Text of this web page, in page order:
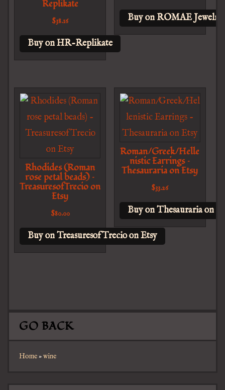
Replikate
$38.16
Buy on HR-Replikate
Buy on ROMAE Jewelry
Rhodides (Roman
rose petal beads) –
TreasuresofTrecio on
Etsy
$80.00
Buy on TreasuresofTrecio on Etsy
Roman/Greek/Helle
nistic Earrings –
Thesauraria on Etsy
$33.26
Buy on Thesauraria on
GO BACK
Home»wine